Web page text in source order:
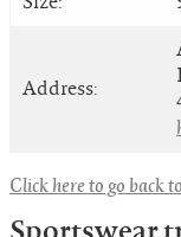
Address:
Click here to go back